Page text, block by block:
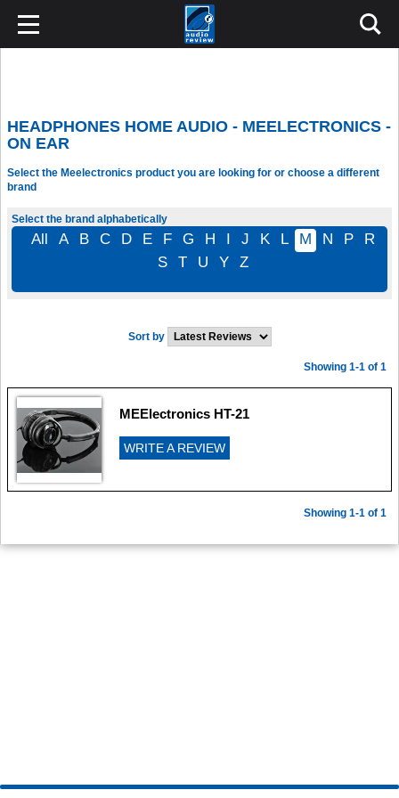
HEADPHONES HOME AUDIO - MEELECTRONICS -
ON EAR
Select the Meelectronics product you are looking for or choose a different
brand
Select the brand alphabetically
All A B C D E F G H I J K L M N P
R
S
T U Y Z
Sort by
Showing 1-1 of 1
MEElectronics HT-21
WRITE A REVIEW
Showing 1-1 of 1